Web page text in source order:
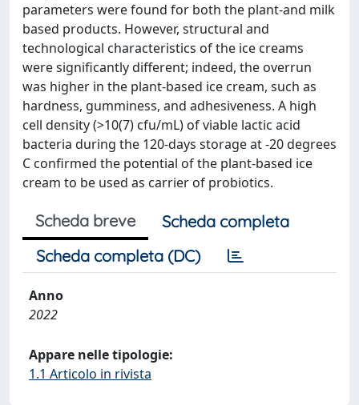
parameters were found for both the plant-and milk
based products. However, structural and
technological characteristics of the ice creams
were significantly different; indeed, the overrun
was higher in the plant-based ice cream, such as
hardness, gumminess, and adhesiveness. A high
cell density (>10(7) cfu/mL) of viable lactic acid
bacteria during the 120-days storage at -20 degrees
C confirmed the potential of the plant-based ice
cream to be used as carrier of probiotics.
Scheda breve
Scheda completa
Scheda completa (DC)
Anno
2022
Appare nelle tipologie:
1.1 Articolo in rivista